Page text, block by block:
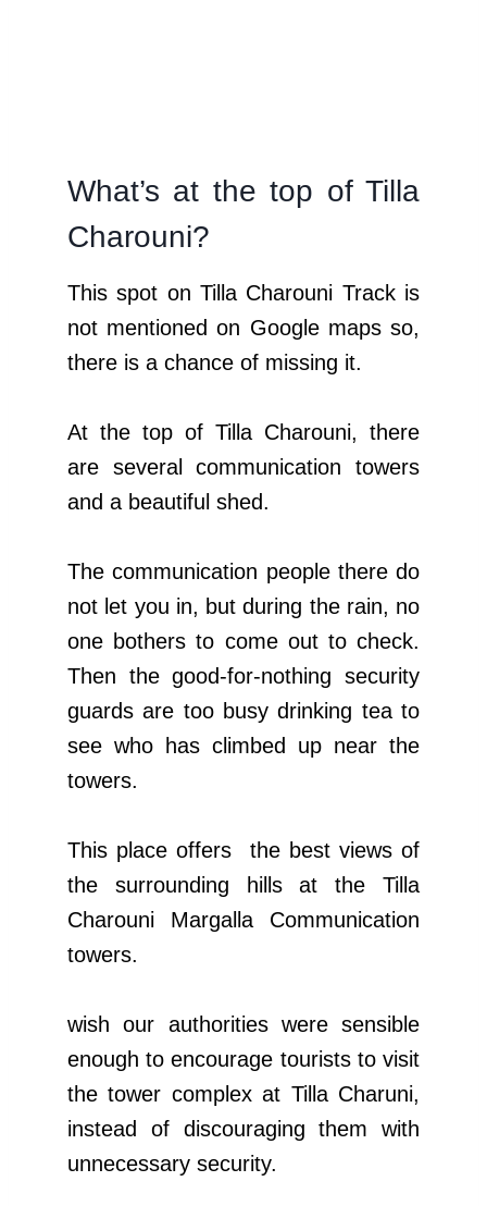
What’s at the top of Tilla
Charouni?
This spot on Tilla Charouni Track is
not mentioned on Google maps so,
there is a chance of missing it.
At the top of Tilla Charouni, there
are several communication towers
and a beautiful shed.
The communication people there do
not let you in, but during the rain, no
one bothers to come out to check.
Then the good-for-nothing security
guards are too busy drinking tea to
see who has climbed up near the
towers.
This place offers the best views of
the surrounding hills at the Tilla
Charouni Margalla Communication
towers.
wish our authorities were sensible
enough to encourage tourists to visit
the tower complex at Tilla Charuni,
instead of discouraging them with
unnecessary security.